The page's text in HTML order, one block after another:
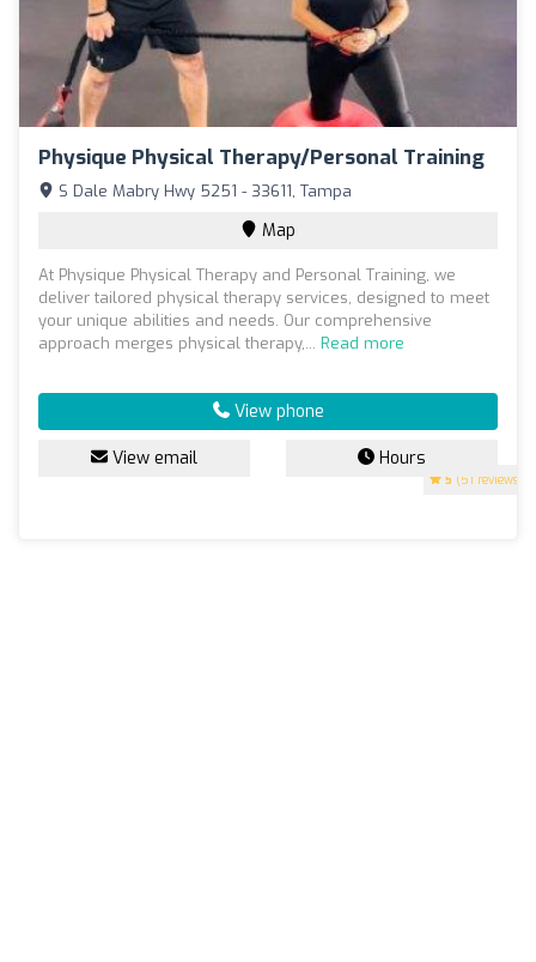
Physique Physical Therapy/Personal Training
5 (51 reviews)
S Dale Mabry Hwy 5251 - 33611, Tampa
Map
At Physique Physical Therapy and Personal Training, we
deliver tailored physical therapy services, designed to meet
your unique abilities and needs. Our comprehensive
approach merges physical therapy,... Read more
View phone
View email Hours